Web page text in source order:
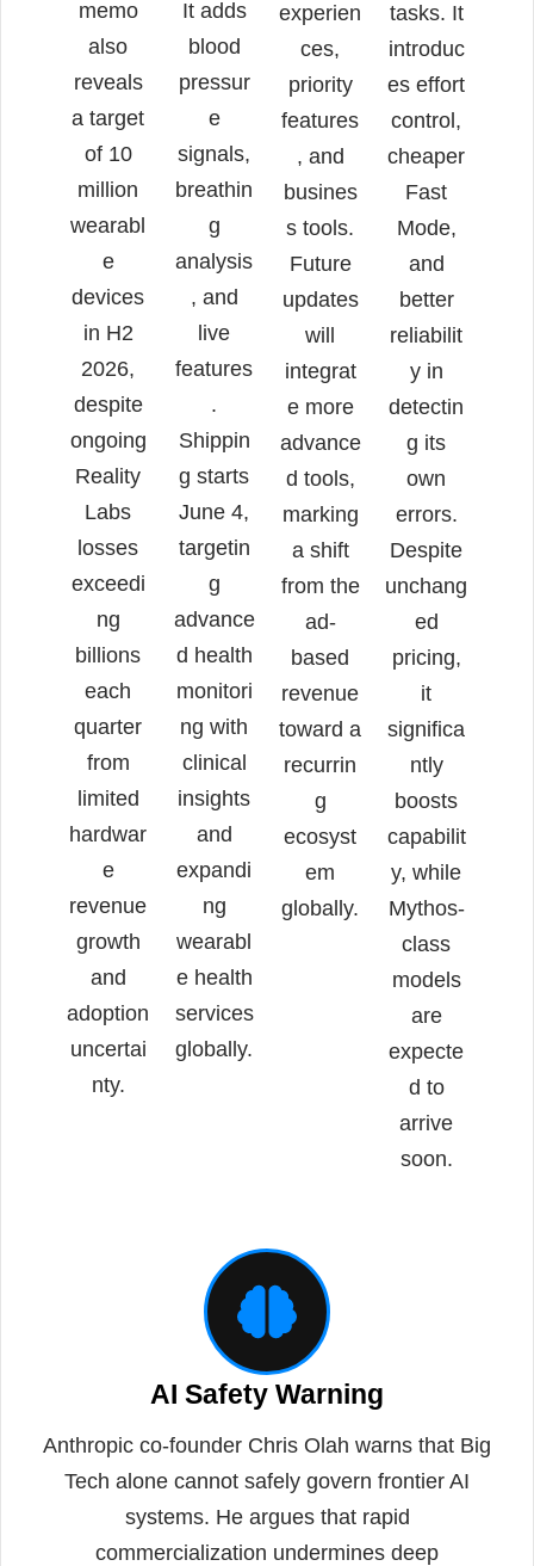
memo
also
reveals
a target
of 10
million
wearabl
e
devices
in H2
2026,
despite
ongoing
Reality
Labs
losses
exceedi
ng
billions
each
quarter
from
limited
hardwar
e
revenue
growth
and
adoption
uncertai
nty.
It adds
blood
pressur
e
signals,
breathin
g
analysis
, and
live
features
.
Shippin
g starts
June 4,
targetin
g
advance
d health
monitori
ng with
clinical
insights
and
expandi
ng
wearabl
e health
services
globally.
experien
ces,
priority
features
, and
busines
s tools.
Future
updates
will
integrat
e more
advance
d tools,
marking
a shift
from the
ad-
based
revenue
toward a
recurrin
g
ecosyst
em
globally.
tasks. It
introduc
es effort
control,
cheaper
Fast
Mode,
and
better
reliabilit
y in
detectin
g its
own
errors.
Despite
unchang
ed
pricing,
it
significa
ntly
boosts
capabilit
y, while
Mythos-
class
models
are
expecte
d to
arrive
soon.
AI Safety Warning
Anthropic co-founder Chris Olah warns that Big
Tech alone cannot safely govern frontier AI
systems. He argues that rapid
commercialization undermines deep